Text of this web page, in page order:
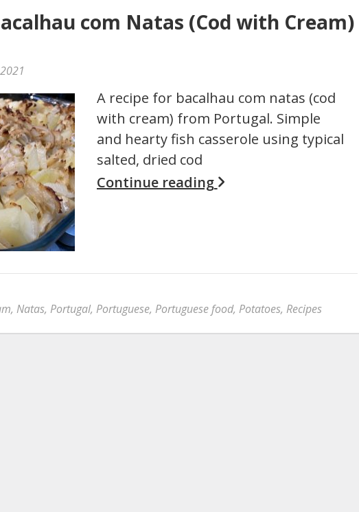
com Natas (Cod with Cream)
A recipe for bacalhau com natas (cod
with cream) from Portugal. Simple
and hearty fish casserole using typical
salted, dried cod
Continue reading
, Natas, Portugal, Portuguese, Portuguese food, Potatoes, Recipes